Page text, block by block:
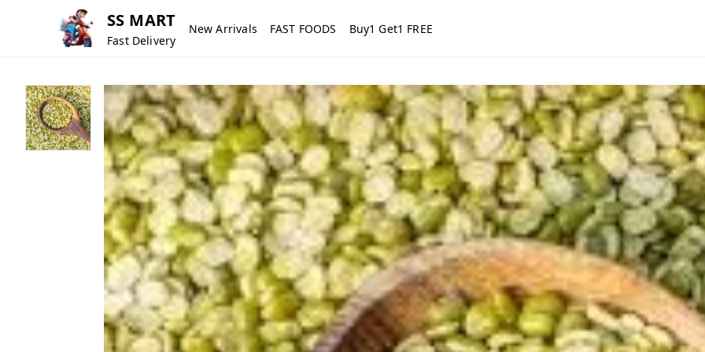
SS MART
Fast Delivery
New Arrivals FAST FOODS Buy1 Get1 FREE